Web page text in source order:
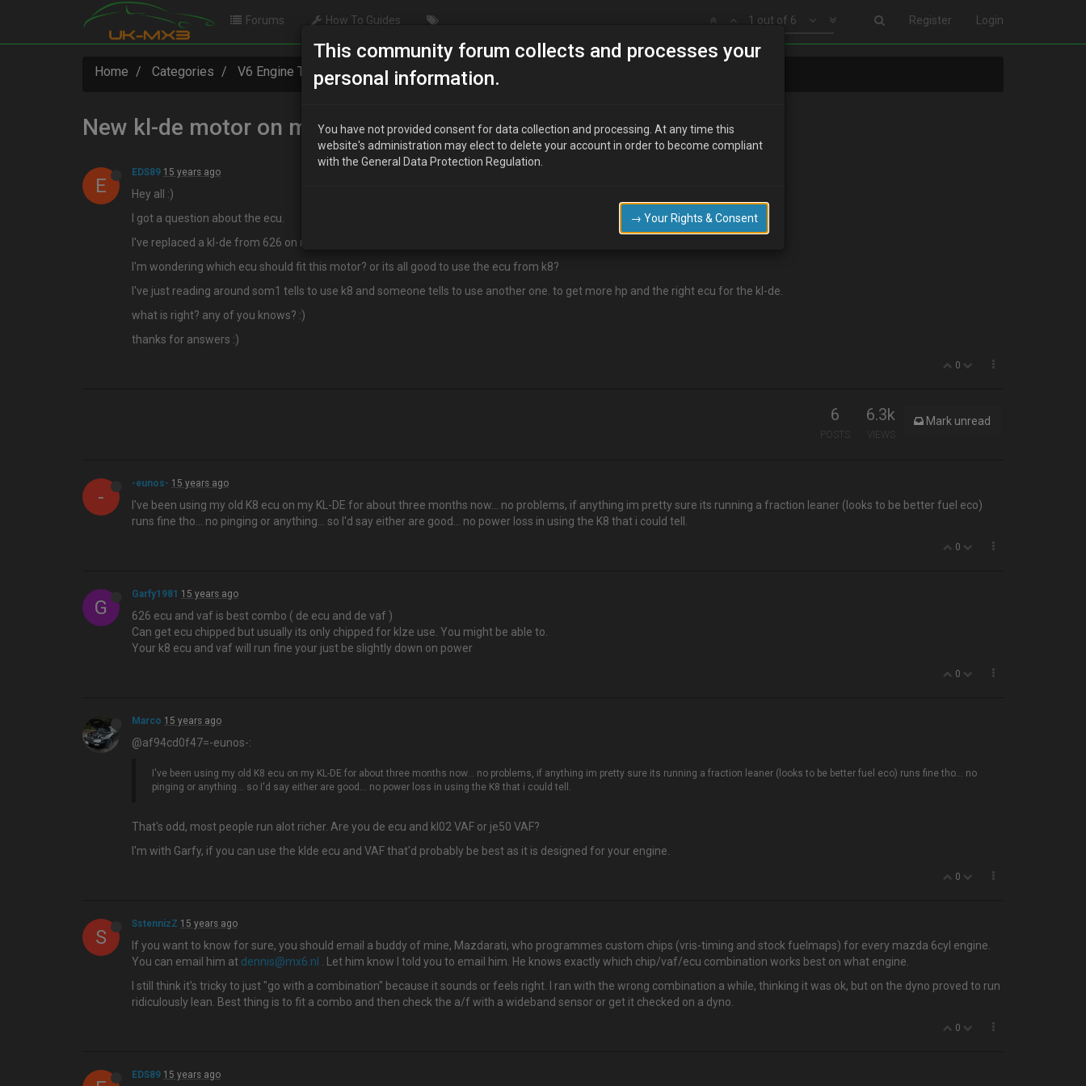
Register Login
1 out of 6
Forums How To Guides
Home Categories V6 Engine Technical/Modding New kl-de motor on mx3 93 mod
New kl-de motor on mx3 93 mod
E
EDS89 15 years ago
Hey all :)
I got a question about the ecu.
I've replaced a kl-de from 626 on my mx-3 93 mod.
I'm wondering which ecu should fit this motor? or its all good to use the ecu from k8?
I've just reading around som1 tells to use k8 and someone tells to use another one. to get more hp and the right ecu for the kl-de.
what is right? any of you knows? :)
thanks for answers :)
0
6
POSTS
6.3k
VIEWS
Mark unread
-
-eunos- 15 years ago
I've been using my old K8 ecu on my KL-DE for about three months now… no problems, if anything im pretty sure its running a fraction leaner (looks to be better fuel eco)
runs fine tho... no pinging or anything... so I'd say either are good... no power loss in using the K8 that i could tell.
0
G
Garfy1981 15 years ago
626 ecu and vaf is best combo ( de ecu and de vaf )
Can get ecu chipped but usually its only chipped for klze use. You might be able to.
Your k8 ecu and vaf will run fine your just be slightly down on power
0
Marco 15 years ago
@af94cd0f47=-eunos-:
I've been using my old K8 ecu on my KL-DE for about three months now… no problems, if anything im pretty sure its running a fraction leaner (looks to be better fuel eco) runs fine tho... no
pinging or anything... so I'd say either are good... no power loss in using the K8 that i could tell.
That's odd, most people run alot richer. Are you de ecu and kl02 VAF or je50 VAF?
I'm with Garfy, if you can use the klde ecu and VAF that'd probably be best as it is designed for your engine.
0
S
SstennizZ 15 years ago
If you want to know for sure, you should email a buddy of mine, Mazdarati, who programmes custom chips (vris-timing and stock fuelmaps) for every mazda 6cyl engine.
You can email him at dennis@mx6.nl
. Let him know I told you to email him. He knows exactly which chip/vaf/ecu combination works best on what engine.
I still think it's tricky to just "go with a combination" because it sounds or feels right. I ran with the wrong combination a while, thinking it was ok, but on the dyno proved to run
ridiculously lean. Best thing is to fit a combo and then check the a/f with a wideband sensor or get it checked on a dyno.
0
EDS89 15 years ago
This community forum collects and processes your
personal information.
You have not provided consent for data collection and processing. At any time this
website's administration may elect to delete your account in order to become compliant
with the General Data Protection Regulation.
→ Your Rights & Consent